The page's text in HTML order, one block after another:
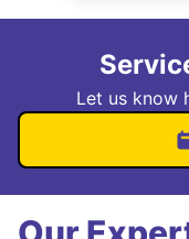
Let us know